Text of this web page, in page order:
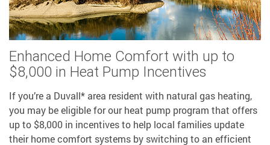
Enhanced Home Comfort with up to
$8,000 in Heat Pump Incentives
If you’re a Duvall* area resident with natural gas heating,
you may be eligible for our heat pump program that offers
up to $8,000 in incentives to help local families update
their home comfort systems by switching to an efficient